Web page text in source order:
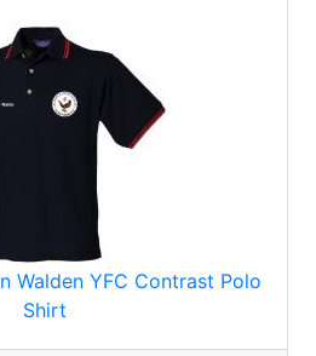
Walden YFC Contrast Polo
Shirt